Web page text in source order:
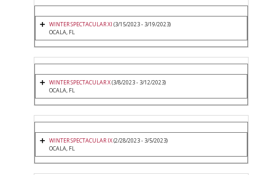
WINTER SPECTACULAR XI (3/15/2023 - 3/19/2023)
OCALA, FL
WINTER SPECTACULAR X(3/8/2023 - 3/12/2023)
OCALA, FL
WINTER SPECTACULAR IX(2/28/2023 - 3/5/2023)
OCALA, FL